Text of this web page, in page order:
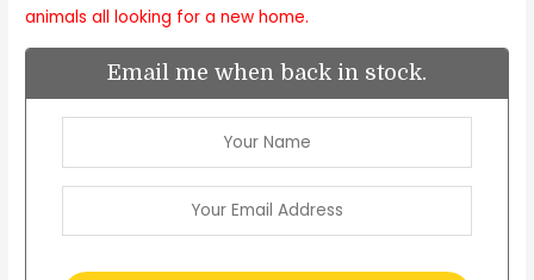
animals all looking for a new home.
Email me when back in stock.